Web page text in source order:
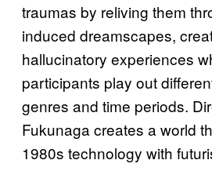
traumas by reliving them
induced dreamscapes,
hallucinatory experiences
participants play out
genres and time periods.
Fukunaga creates a world
1980s technology with